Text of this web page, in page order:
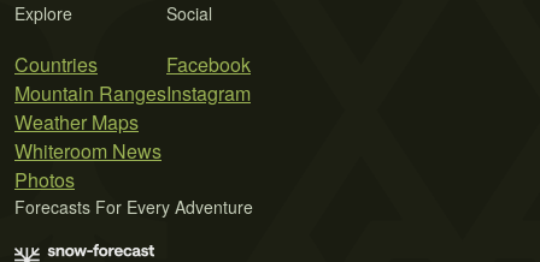
Explore
Countries
Mountain Ranges
Weather Maps
Whiteroom News
Photos
Social
Facebook
Instagram
Forecasts For Every Adventure